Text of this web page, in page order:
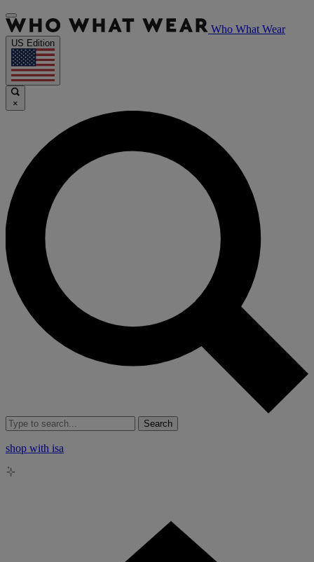
Who What Wear
US Edition
×
Search
shop with isa